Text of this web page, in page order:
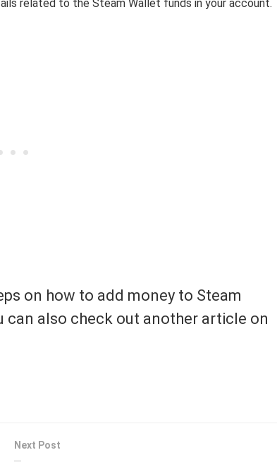
related to the Steam Wallet funds in your account.
on how to add money to Steam
can also check out another article on
Next Post